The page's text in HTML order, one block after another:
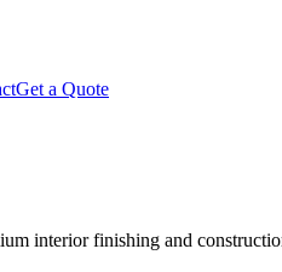
Get a Quote
interior finishing and